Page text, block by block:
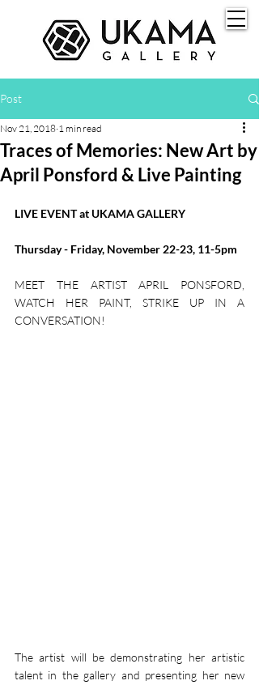
Post
Traces of Memories: New Art by
April Ponsford & Live Painting
Nov 21, 2018 1 min read
LIVE EVENT at UKAMA GALLERY
Thursday - Friday, November 22-23, 11-5pm
MEET THE ARTIST APRIL PONSFORD,
WATCH HER PAINT, STRIKE UP IN A
CONVERSATION!​
The artist will be demonstrating her artistic
talent in the gallery and presenting her new